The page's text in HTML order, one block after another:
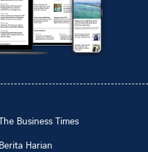
Business Times
Berita Harian